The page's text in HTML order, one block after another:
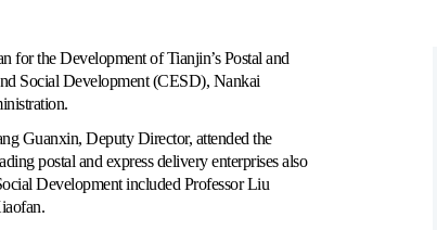
for the Development of Tianjin’s Postal and
Social Development (CESD), Nankai
Guanxin, Deputy Director, attended the
postal and express delivery enterprises also
Development included Professor Liu